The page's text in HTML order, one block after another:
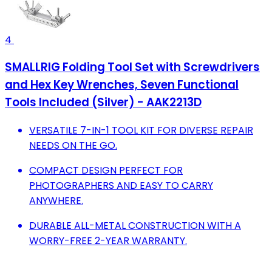
4
SMALLRIG Folding Tool Set with Screwdrivers
and Hex Key Wrenches, Seven Functional
Tools Included (Silver) - AAK2213D
VERSATILE 7-IN-1 TOOL KIT FOR DIVERSE REPAIR
NEEDS ON THE GO.
COMPACT DESIGN PERFECT FOR
PHOTOGRAPHERS AND EASY TO CARRY
ANYWHERE.
DURABLE ALL-METAL CONSTRUCTION WITH A
WORRY-FREE 2-YEAR WARRANTY.